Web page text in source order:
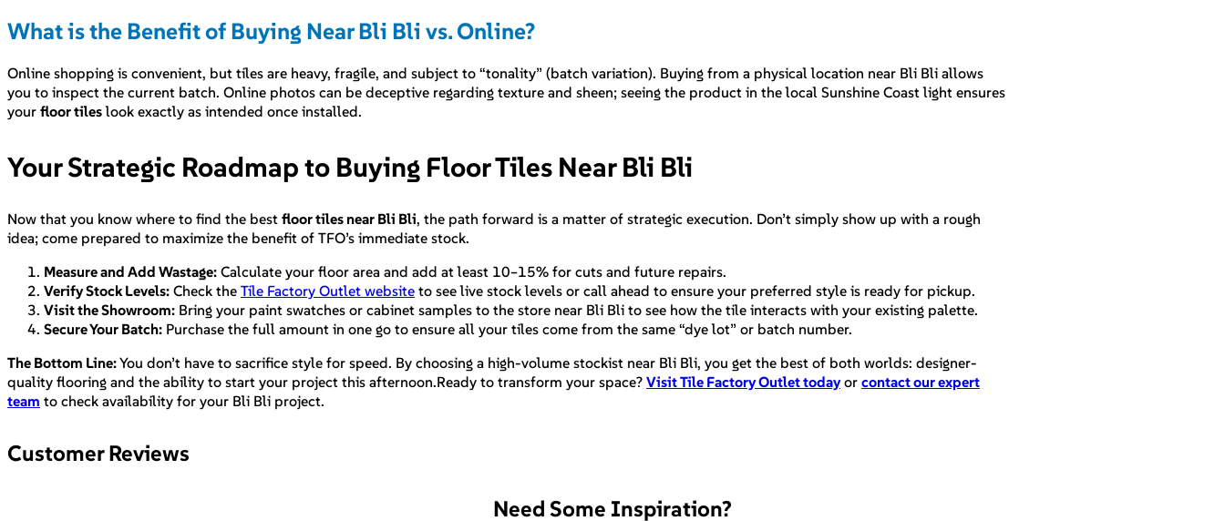
What is the Benefit of Buying Near Bli Bli vs. Online?
Online shopping is convenient, but tiles are heavy, fragile, and subject to “tonality” (batch variation). Buying from a physical location near Bli Bli allows
you to inspect the current batch. Online photos can be deceptive regarding texture and sheen; seeing the product in the local Sunshine Coast light ensures
your floor tileslook exactly as intended once installed.
Your Strategic Roadmap to Buying Floor Tiles Near Bli Bli
Now that you know where to find the best floor tiles near Bli Bli, the path forward is a matter of strategic execution. Don’t simply show up with a rough
idea; come prepared to maximize the benefit of TFO’s immediate stock.
Measure and Add Wastage: Calculate your floor area and add at least 10–15% for cuts and future repairs.
Verify Stock Levels: Check the Tile Factory Outlet website to see live stock levels or call ahead to ensure your preferred style is ready for pickup.
Visit the Showroom: Bring your paint swatches or cabinet samples to the store near Bli Bli to see how the tile interacts with your existing palette.
Secure Your Batch: Purchase the full amount in one go to ensure all your tiles come from the same “dye lot” or batch number.
The Bottom Line:You don’t have to sacrifice style for speed. By choosing a high-volume stockist near Bli Bli, you get the best of both worlds: designer-
quality flooring and the ability to start your project this afternoon.Ready to transform your space? Visit Tile Factory Outlet todayor contact our expert
team to check availability for your Bli Bli project.
Customer Reviews
Need Some Inspiration?